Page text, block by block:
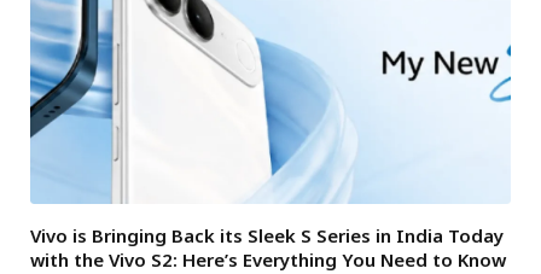
Vivo is Bringing Back its Sleek S Series in India Today
with the Vivo S2: Here’s Everything You Need to Know